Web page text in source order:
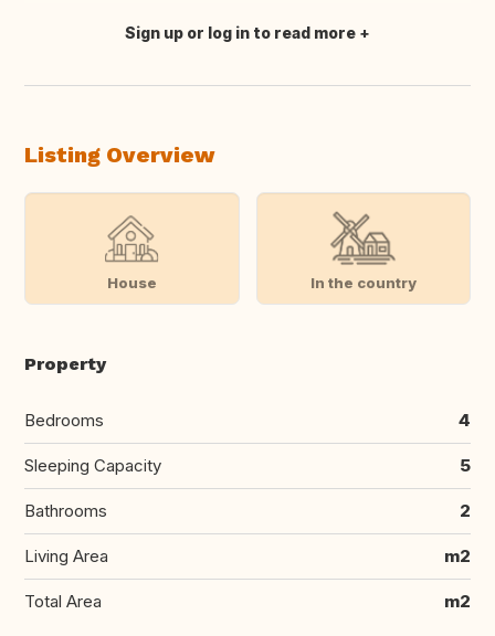
Translate this
Sign up or log in to read more
Listing Overview
House In the country
Property
Bedrooms 4
Sleeping Capacity 5
Bathrooms 2
Living Area m2
Total Area m2